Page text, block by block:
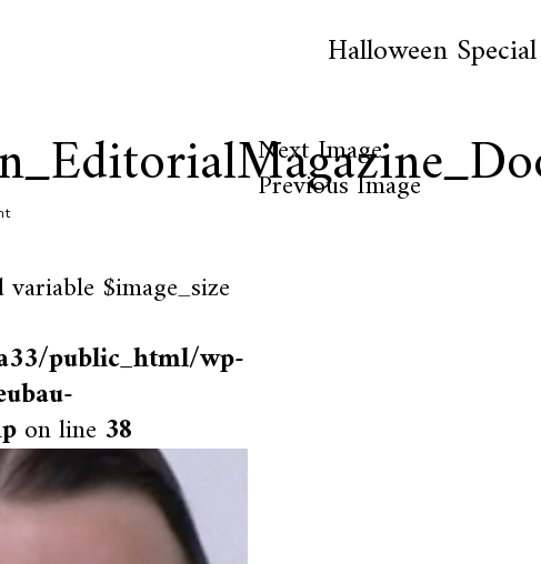
Halloween Special
variable $image_size
public_html/wp-
on line 38
Next Image
Previous Image